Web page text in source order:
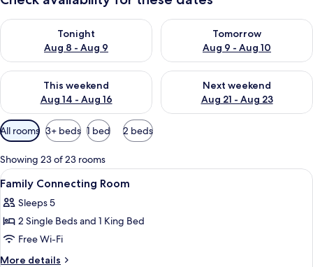
Tonight
Aug 8 - Aug 9
Check availability for tonight Aug 8 - Aug 9
Tomorrow
Aug 9 - Aug 10
Check availability for
This weekend
Aug 14 - Aug 16
Check availability for this weekend Aug 14 - Aug 16
Next weekend
Aug 21 - Aug 23
Check availability for next
Available
filters
for
rooms
All rooms 3+ beds 1 bed 2 beds
Showing 23 of 23 rooms
View
all
photos
for
Family
Connecting
Premium bedding, in-room safe,
7
Family Connecting Room
Sleeps 5
2 Single Beds and 1 King Bed
Free Wi-Fi
More details
More